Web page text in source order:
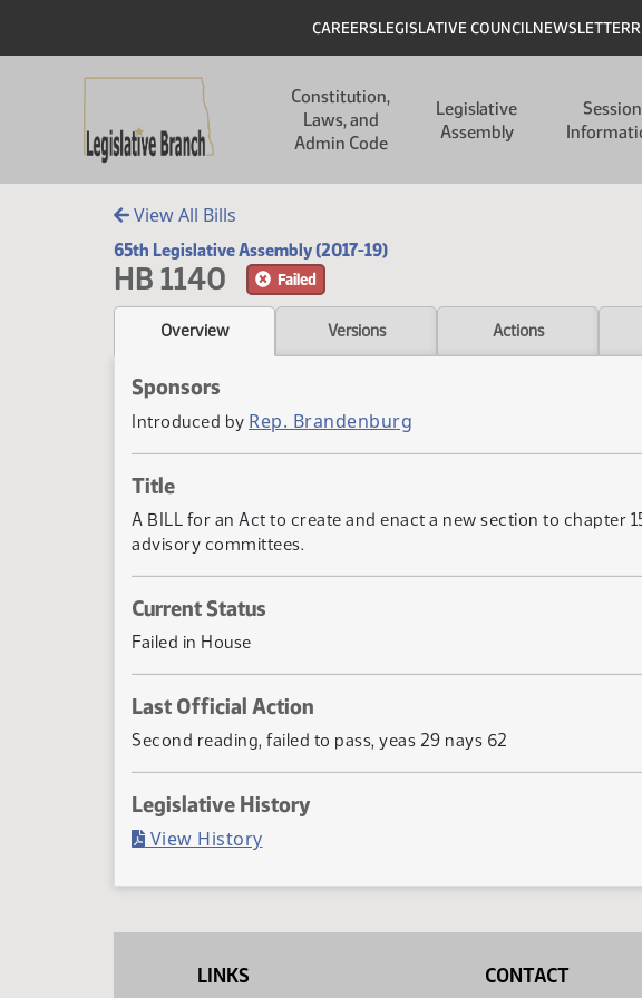
Header
CAREERSLEGISLATIVE COUNCILNEWSLETTER
Constitution,
Laws, and
Admin Code
Legislative
Assembly
Session
View All Bills
65th Legislative Assembly (2017-19)
HB 1140 Failed
Overview Versions Actions
Sponsors
Introduced by Rep. Brandenburg
Title
A BILL for an Act to create and enact a new section to chapter
advisory committees.
Current Status
Failed in House
Last Official Action
Second reading, failed to pass, yeas 29 nays 62
Legislative History
View History(PDF)
LINKS CONTACT